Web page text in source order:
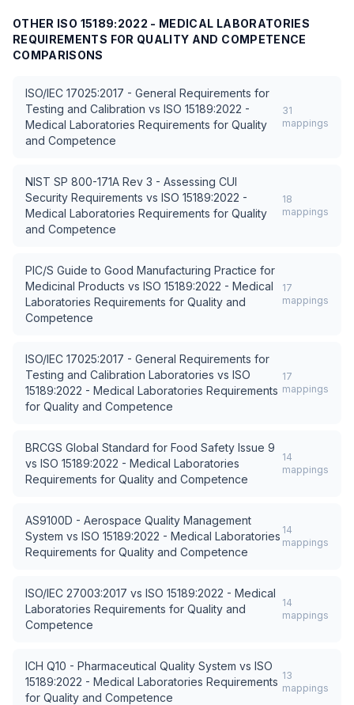
OTHER ISO 15189:2022 - MEDICAL LABORATORIES
REQUIREMENTS FOR QUALITY AND COMPETENCE
COMPARISONS
ISO/IEC 17025:2017 - General Requirements for
Testing and Calibration vs ISO 15189:2022 -
Medical Laboratories Requirements for Quality
and Competence
31
mappings
NIST SP 800-171A Rev 3 - Assessing CUI
Security Requirements vs ISO 15189:2022 -
Medical Laboratories Requirements for Quality
and Competence
18
mappings
PIC/S Guide to Good Manufacturing Practice for
Medicinal Products vs ISO 15189:2022 - Medical
Laboratories Requirements for Quality and
Competence
17
mappings
ISO/IEC 17025:2017 - General Requirements for
Testing and Calibration Laboratories vs ISO
15189:2022 - Medical Laboratories Requirements
for Quality and Competence
17
mappings
BRCGS Global Standard for Food Safety Issue 9
vs ISO 15189:2022 - Medical Laboratories
Requirements for Quality and Competence
14
mappings
AS9100D - Aerospace Quality Management
System vs ISO 15189:2022 - Medical Laboratories
Requirements for Quality and Competence
14
mappings
ISO/IEC 27003:2017 vs ISO 15189:2022 - Medical
Laboratories Requirements for Quality and
Competence
14
mappings
ICH Q10 - Pharmaceutical Quality System vs ISO
15189:2022 - Medical Laboratories Requirements
for Quality and Competence
13
mappings